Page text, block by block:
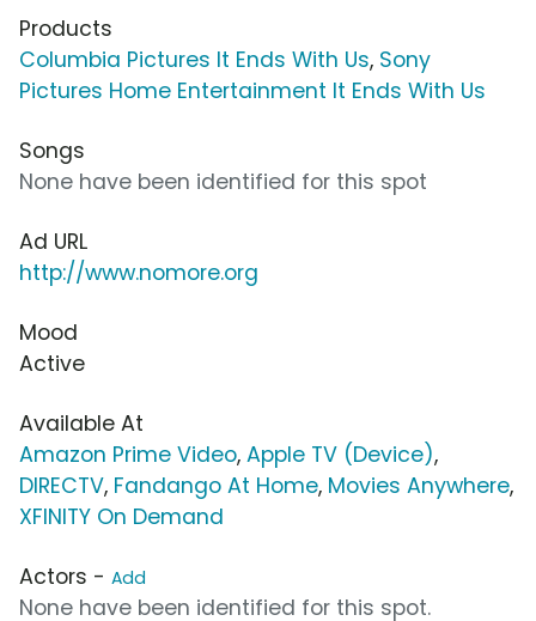
Products
Columbia Pictures It Ends With Us, Sony
Pictures Home Entertainment It Ends With Us
Songs
None have been identified for this spot
Ad URL
http://www.nomore.org
Mood
Active
Available At
Amazon Prime Video, Apple TV (Device),
DIRECTV, Fandango At Home, Movies Anywhere,
XFINITY On Demand
Actors - Add
None have been identified for this spot.